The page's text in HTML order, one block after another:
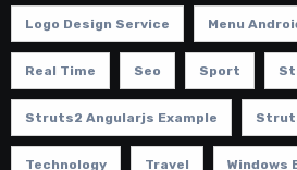
Logo Design Service Menu
Real Time Seo Sport
Struts2 Angularjs Example
Technology Travel Windows